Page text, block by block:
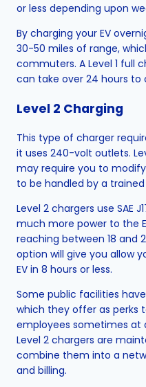
or less depending upon
By charging your EV
30-50 miles of range,
commuters. A Level 1 full
can take over 24 hours to
Level 2 Charging
This type of charger
it uses 240-volt outlets.
may require you to
to be handled by a trained
Level 2 chargers use SAE
much more power to the
reaching between 18 and
option will give you allow
EV in 8 hours or less.
Some public facilities
which they offer as perks
employees sometimes at
Level 2 chargers are
combine them into a
and billing.